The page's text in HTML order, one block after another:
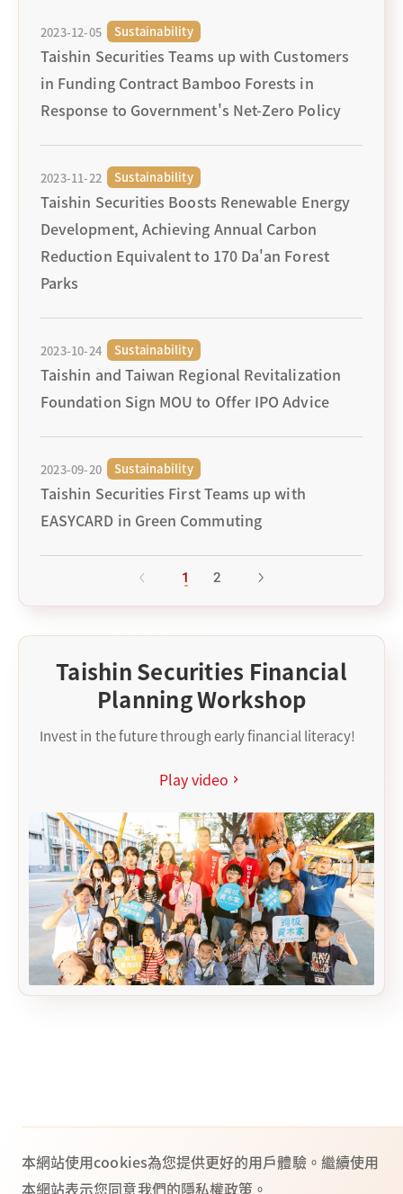
2023-12-05 Sustainability
Taishin Securities Teams up with Customers
in Funding Contract Bamboo Forests in
Response to Government's Net-Zero Policy
2023-11-22 Sustainability
Taishin Securities Boosts Renewable Energy
Development, Achieving Annual Carbon
Reduction Equivalent to 170 Da'an Forest
Parks
2023-10-24 Sustainability
Taishin and Taiwan Regional Revitalization
Foundation Sign MOU to Offer IPO Advice
2023-09-20 Sustainability
Taishin Securities First Teams up with
EASYCARD in Green Commuting
1 2
Taishin Securities Financial
Planning Workshop
Invest in the future through early financial literacy!
Play video
Taipei headquarters: 2 F, No. 44, Sec. 2, Zhongshan N. Rd., Zhongshan
本網站使用cookies為您提供更好的用戶體驗。繼續使用
本網站表示您同意我們的隱私權政策。